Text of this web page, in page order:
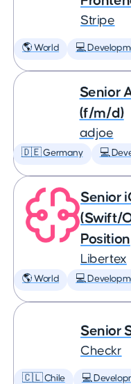
Stripe
🌎 World 💻
Senior
(f/m/d)
adjoe
🇩🇪 Germany 💻
Senior
(Swift/
Position
Libertex
🌎 World 💻
Senior
Checkr
🇨🇱 Chile 💻